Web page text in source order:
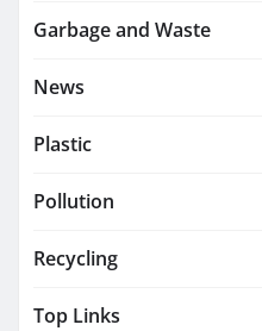
Garbage and Waste
News
Plastic
Pollution
Recycling
Top Links